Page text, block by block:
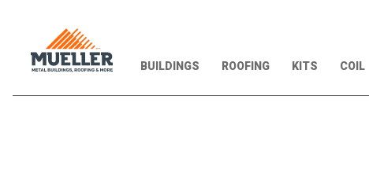
BUILDINGS ROOFING KITS COIL